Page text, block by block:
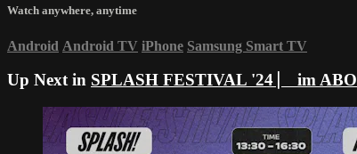
Watch anywhere, anytime
Android Android TV iPhone Samsung Smart TV
Up Next in SPLASH FESTIVAL '24 ⎸ im ABO